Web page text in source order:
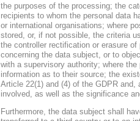
the purposes of the processing; the
recipients to whom the personal data
or international organisations; where
stored, or, if not possible, the criteria
the controller rectification or erasure
concerning the data subject, or to
with a supervisory authority; where
information as to their source; the
Article 22(1) and (4) of the GDPR
involved, as well as the significance
Furthermore, the data subject shall